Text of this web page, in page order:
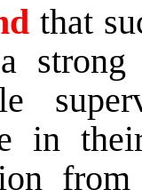
that
strong
in